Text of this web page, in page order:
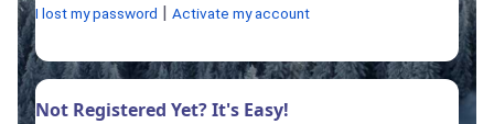
I lost my password Activate my account
Not Registered Yet? It's Easy!